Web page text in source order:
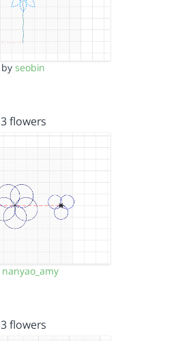
by seobin
3 flowers
nanyao_amy
3 flowers